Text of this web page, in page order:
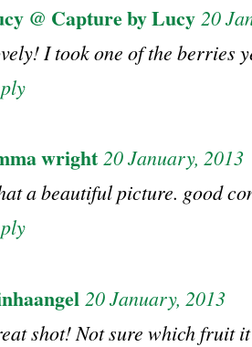
@ Capture by Lucy 20
I took one of the berries
wright 20 January, 2013
a beautiful picture. good
20 January, 2013
shot! Not sure which fruit